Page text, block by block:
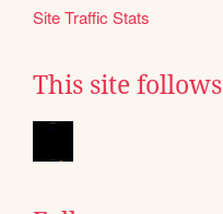
Site Traffic Stats
This site follows